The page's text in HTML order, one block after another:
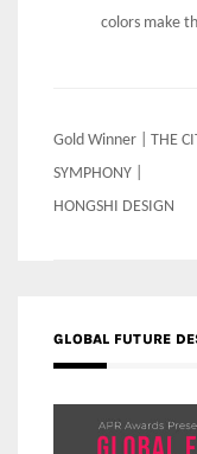
colors make
Post
Gold Winner | THE
SYMPHONY |
HONGSHI DESIGN
GLOBAL FUTURE